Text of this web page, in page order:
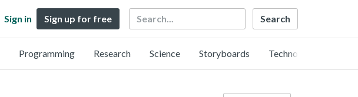
Sign in Sign up for free Search
Programming Research Science Storyboards Technology